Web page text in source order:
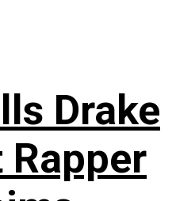
Drake
Rapper